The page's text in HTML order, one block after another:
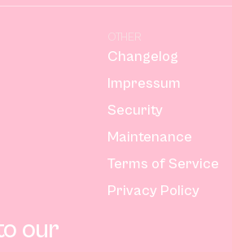
OTHER
Changelog
Impressum
Security
Maintenance
Terms of Service
Privacy Policy
our